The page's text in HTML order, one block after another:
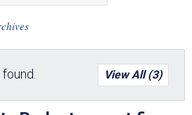
View All (3)